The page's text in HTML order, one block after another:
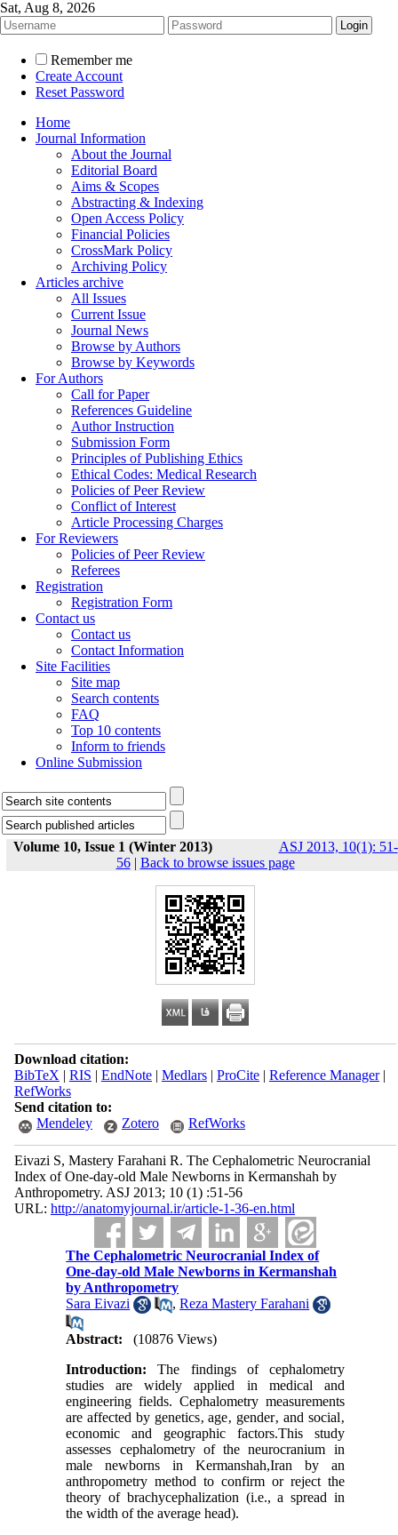
Sat, Aug 8, 2026
Remember me
Create Account
Reset Password
Home
Journal Information
About the Journal
Editorial Board
Aims & Scopes
Abstracting & Indexing
Open Access Policy
Financial Policies
CrossMark Policy
Archiving Policy
Articles archive
All Issues
Current Issue
Journal News
Browse by Authors
Browse by Keywords
For Authors
Call for Paper
References Guideline
Author Instruction
Submission Form
Principles of Publishing Ethics
Ethical Codes: Medical Research
Policies of Peer Review
Conflict of Interest
Article Processing Charges
For Reviewers
Policies of Peer Review
Referees
Registration
Registration Form
Contact us
Contact us
Contact Information
Site Facilities
Site map
Search contents
FAQ
Top 10 contents
Inform to friends
Online Submission
Volume 10, Issue 1 (Winter 2013)
ASJ 2013, 10(1): 51-
56| Back to browse issues page
Download citation:
BibTeX | RIS | EndNote| Medlars| ProCite| Reference Manager|
RefWorks
Send citation to:
Mendeley
Zotero RefWorks
Eivazi S, Mastery Farahani R. The Cephalometric Neurocranial
Index of One-day-old Male Newborns in Kermanshah by
Anthropometry. ASJ 2013; 10 (1) :51-56
URL: http://anatomyjournal.ir/article-1-36-en.html
The Cephalometric Neurocranial Index of
One-day-old Male Newborns in Kermanshah
by Anthropometry
Sara Eivazi
,Reza Mastery Farahani
Abstract:
(10876 Views)
Introduction: The findings of cephalometry
studies are widely applied in medical and
engineering fields. Cephalometry measurements
are affected by genetics‚ age‚ gender‚ and social‚
economic and geographic factors.This study
assesses cephalometry of the neurocranium in
male newborns in Kermanshah,Iran by an
anthropometry method to confirm or reject the
theory of brachycephalization (i.e., a spread in
the width of the average head).